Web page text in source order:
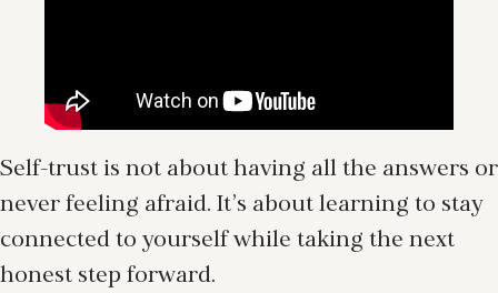
Self-trust is not about having all the answers or
never feeling afraid. It’s about learning to stay
connected to yourself while taking the next
honest step forward.